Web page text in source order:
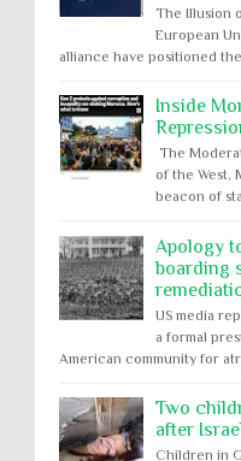
The Illusion
European
alliance have positioned
Inside
The
of the West,
beacon of
Apology
boarding
US media
a formal
American community for
Two
after
Children in